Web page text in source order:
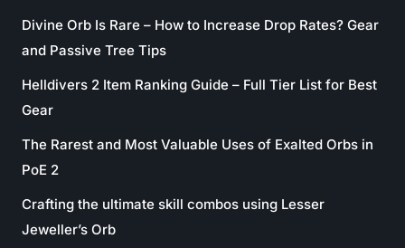
Divine Orb Is Rare – How to Increase Drop Rates? Gear
and Passive Tree Tips
Helldivers 2 Item Ranking Guide – Full Tier List for Best
Gear
The Rarest and Most Valuable Uses of Exalted Orbs in
PoE 2
Crafting the ultimate skill combos using Lesser
Jeweller’s Orb